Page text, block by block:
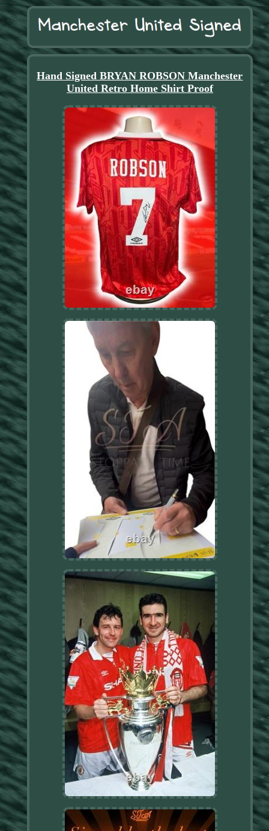
Hand Signed BRYAN ROBSON Manchester
United Retro Home Shirt Proof